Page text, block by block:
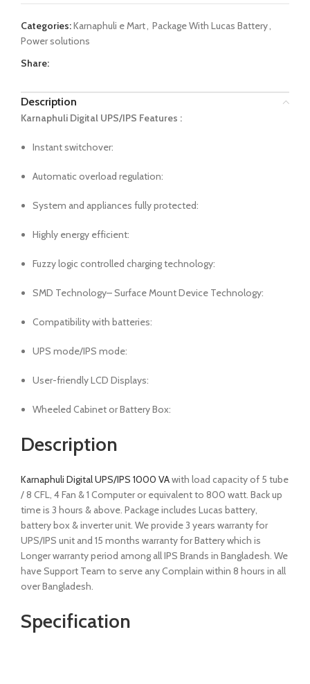
Categories:Karnaphuli e Mart, Package With Lucas Battery,
Power solutions
Share:
Description
Karnaphuli Digital UPS/IPS Features :
Instant switchover:
Automatic overload regulation:
System and appliances fully protected:
Highly energy efficient:
Fuzzy logic controlled charging technology:
SMD Technology– Surface Mount Device Technology:
Compatibility with batteries:
UPS mode/IPS mode:
User-friendly LCD Displays:
Wheeled Cabinet or Battery Box:
Description
Karnaphuli Digital UPS/IPS 1000 VAwith load capacity of 5 tube
/ 8 CFL, 4 Fan & 1 Computer or equivalent to 800 watt. Back up
time is 3 hours & above. Package includes Lucas battery,
battery box & inverter unit. We provide 3 years warranty for
UPS/IPS unit and 15 months warranty for Battery which is
Longer warranty period among all IPS Brands in Bangladesh. We
have Support Team to serve any Complain within 8 hours in all
over Bangladesh.
Specification